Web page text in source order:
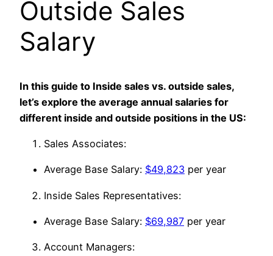
Outside Sales
Salary
In this guide to Inside sales vs. outside sales,
let’s explore the average annual salaries for
different inside and outside positions in the US:
Sales Associates:
Average Base Salary: $49,823 per year
Inside Sales Representatives:
Average Base Salary: $69,987 per year
Account Managers: